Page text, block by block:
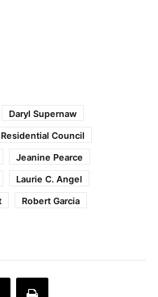
Daryl Supernaw
Council
Jeanine Pearce
Laurie C. Angel
Robert Garcia